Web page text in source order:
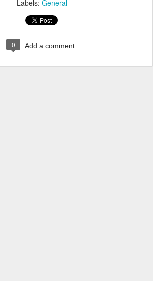
Labels: General
0 Add a comment